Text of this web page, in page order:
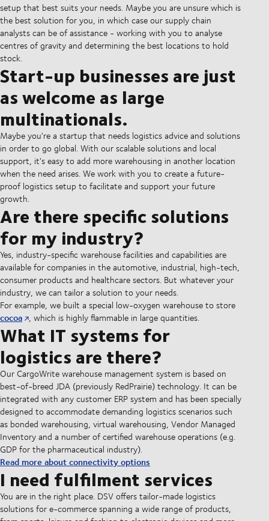
setup that best suits your needs. Maybe you are unsure which is
the best solution for you, in which case our supply chain
analysts can be of assistance - working with you to analyse
centres of gravity and determining the best locations to hold
stock.
Start-up businesses are just
as welcome as large
multinationals.
Maybe you're a startup that needs logistics advice and solutions
in order to go global. With our scalable solutions and local
support, it's easy to add more warehousing in another location
when the need arises. We work with you to create a future-
proof logistics setup to facilitate and support your future
growth.
Are there specific solutions
for my industry?
Yes, industry-specific warehouse facilities and capabilities are
available for companies in the automotive, industrial, high-tech,
consumer products and healthcare sectors. But whatever your
industry, we can tailor a solution to your needs.
For example, we built a special low-oxygen warehouse to store
cocoa , which is highly flammable in large quantities.
What IT systems for
logistics are there?
Our CargoWrite warehouse management system is based on
best-of-breed JDA (previously RedPrairie) technology. It can be
integrated with any customer ERP system and has been specially
designed to accommodate demanding logistics scenarios such
as bonded warehousing, virtual warehousing, Vendor Managed
Inventory and a number of certified warehouse operations (e.g.
GDP for the pharmaceutical industry).
Read more about connectivity options
I need fulfilment services
You are in the right place. DSV offers tailor-made logistics
solutions for e-commerce spanning a wide range of products,